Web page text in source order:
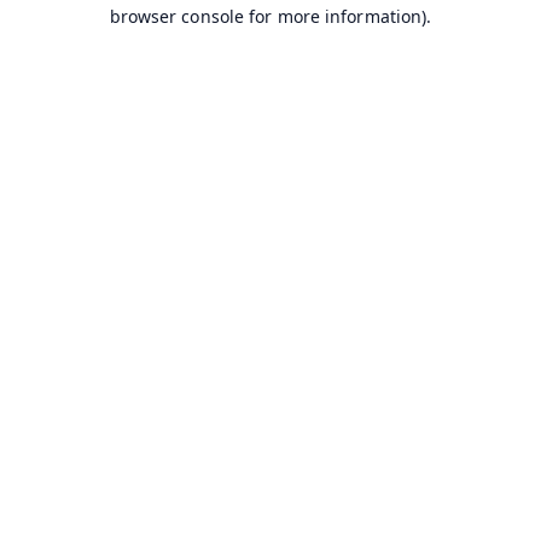
browser console for more information).